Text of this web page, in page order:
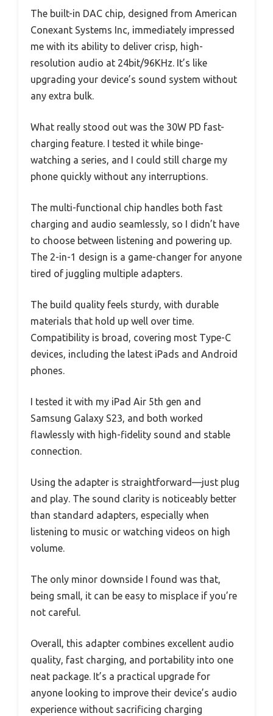
The built-in DAC chip, designed from American
Conexant Systems Inc, immediately impressed
me with its ability to deliver crisp, high-
resolution audio at 24bit/96KHz. It’s like
upgrading your device’s sound system without
any extra bulk.
What really stood out was the 30W PD fast-
charging feature. I tested it while binge-
watching a series, and I could still charge my
phone quickly without any interruptions.
The multi-functional chip handles both fast
charging and audio seamlessly, so I didn’t have
to choose between listening and powering up.
The 2-in-1 design is a game-changer for anyone
tired of juggling multiple adapters.
The build quality feels sturdy, with durable
materials that hold up well over time.
Compatibility is broad, covering most Type-C
devices, including the latest iPads and Android
phones.
I tested it with my iPad Air 5th gen and
Samsung Galaxy S23, and both worked
flawlessly with high-fidelity sound and stable
connection.
Using the adapter is straightforward—just plug
and play. The sound clarity is noticeably better
than standard adapters, especially when
listening to music or watching videos on high
volume.
The only minor downside I found was that,
being small, it can be easy to misplace if you’re
not careful.
Overall, this adapter combines excellent audio
quality, fast charging, and portability into one
neat package. It’s a practical upgrade for
anyone looking to improve their device’s audio
experience without sacrificing charging